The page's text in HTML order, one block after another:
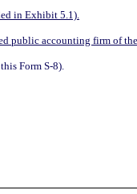
in Exhibit 5.1).
public accounting firm of
Form S-8).